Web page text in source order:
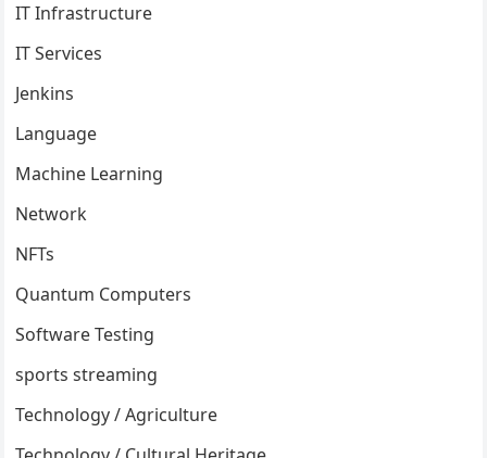
IT Infrastructure
IT Services
Jenkins
Language
Machine Learning
Network
NFTs
Quantum Computers
Software Testing
sports streaming
Technology / Agriculture